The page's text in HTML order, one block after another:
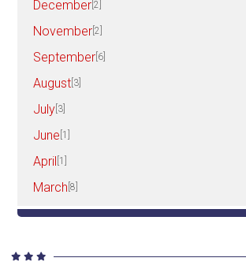
December [2]
November [2]
September [6]
August [3]
July [3]
June [1]
April [1]
March [8]